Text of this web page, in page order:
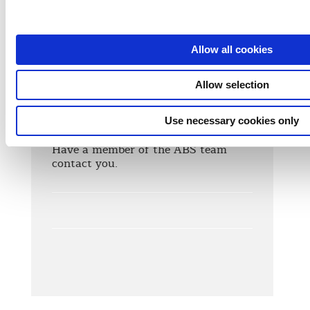
Allow all cookies
Allow selection
Use necessary cookies only
Contact Us
Need more info? We're here to help!
Have a member of the ABS team
contact you.